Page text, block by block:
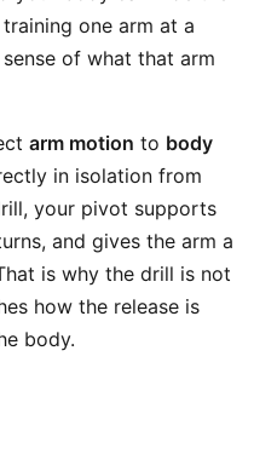
one arm at a
of what that arm
arm motion to body
in isolation from
your pivot supports
and gives the arm a
is why the drill is not
how the release is
body.